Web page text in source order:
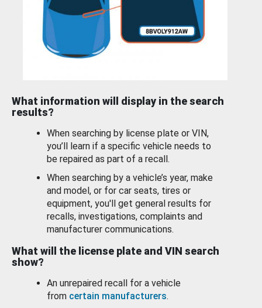
What information will display in the search
results?
When searching by license plate or VIN,
you’ll learn if a specific vehicle needs to
be repaired as part of a recall.
When searching by a vehicle’s year, make
and model, or for car seats, tires or
equipment, you'll get general results for
recalls, investigations, complaints and
manufacturer communications.
What will the license plate and VIN search
show?
An unrepaired recall for a vehicle
from certain manufacturers.